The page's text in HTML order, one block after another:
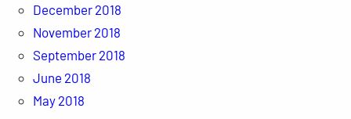
December 2018
November 2018
September 2018
June 2018
May 2018